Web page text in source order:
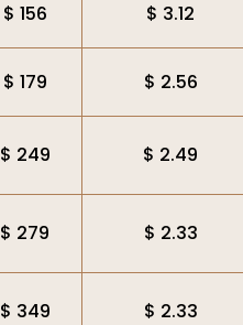
$ 156 $ 3.12
$ 179 $ 2.56
$ 249 $ 2.49
$ 279 $ 2.33
$ 349 $ 2.33